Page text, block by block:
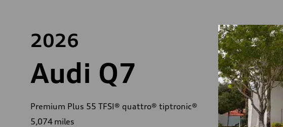
2026
Audi Q7
Premium Plus 55 TFSI® quattro® tiptronic®
5,074 miles